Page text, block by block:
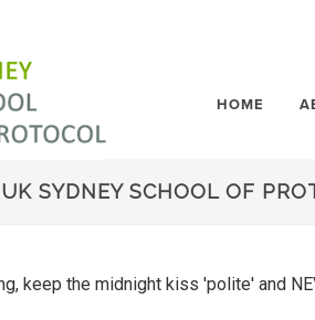
HOME
SYDNEY SCHOOL OF
keep the midnight kiss 'polite' and